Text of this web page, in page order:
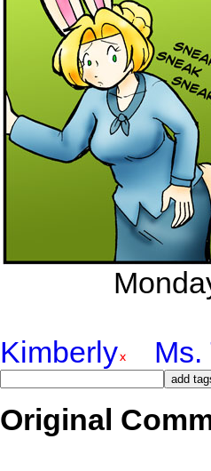
Kimberly
Ms.
Original